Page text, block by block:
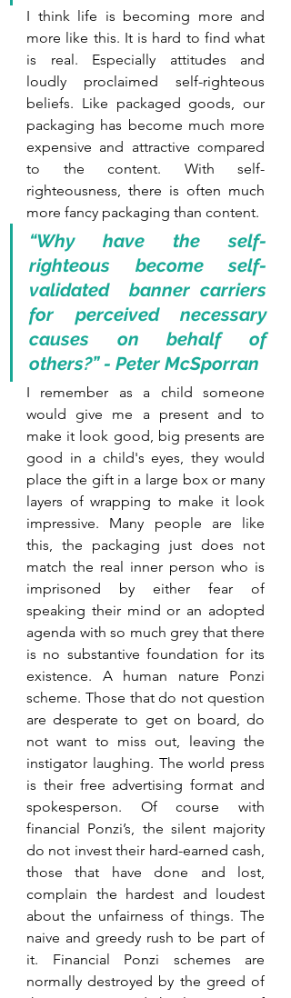
I think life is becoming more and
more like this. It is hard to find what
is real. Especially attitudes and
loudly proclaimed self-righteous
beliefs. Like packaged goods, our
packaging has become much more
expensive and attractive compared
to the content. With self-
righteousness, there is often much
more fancy packaging than content.
“Why have the self-
righteous become self-
validated  banner carriers
for perceived necessary
causes on behalf of
others?” - Peter McSporran
I remember as a child someone
would give me a present and to
make it look good, big presents are
good in a child's eyes, they would
place the gift in a large box or many
layers of wrapping to make it look
impressive. Many people are like
this, the packaging just does not
match the real inner person who is
imprisoned by either fear of
speaking their mind or an adopted
agenda with so much grey that there
is no substantive foundation for its
existence. A human nature Ponzi
scheme. Those that do not question
are desperate to get on board, do
not want to miss out, leaving the
instigator laughing. The world press
is their free advertising format and
spokesperson. Of course with
financial Ponzi’s, the silent majority
do not invest their hard-earned cash,
those that have done and lost,
complain the hardest and loudest
about the unfairness of things. The
naive and greedy rush to be part of
it. Financial Ponzi schemes are
normally destroyed by the greed of